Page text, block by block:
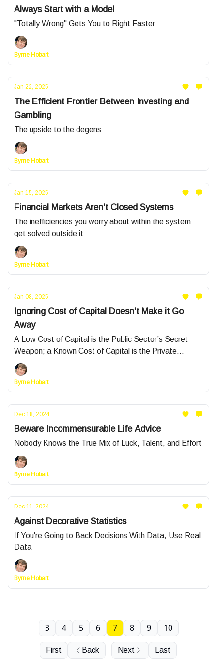
Always Start with a Model
"Totally Wrong" Gets You to Right Faster
Byrne Hobart
Jan 22, 2025
The Efficient Frontier Between Investing and
Gambling
The upside to the degens
Byrne Hobart
Jan 15, 2025
Financial Markets Aren't Closed Systems
The inefficiencies you worry about within the system
get solved outside it
Byrne Hobart
Jan 08, 2025
Ignoring Cost of Capital Doesn't Make it Go
Away
A Low Cost of Capital is the Public Sector’s Secret
Weapon; a Known Cost of Capital is the Private
Sector’s
Byrne Hobart
Dec 18, 2024
Beware Incommensurable Life Advice
Nobody Knows the True Mix of Luck, Talent, and Effort
Byrne Hobart
Dec 11, 2024
Against Decorative Statistics
If You're Going to Back Decisions With Data, Use Real
Data
Byrne Hobart
First Back
3 4 5 6 7 8 9 10
Next Last